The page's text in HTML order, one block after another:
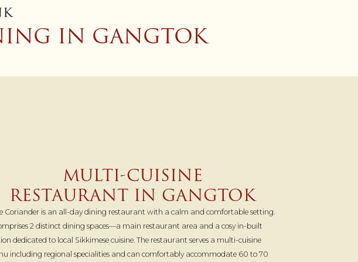
IN GANGTOK
MULTI-CUISINE
RESTAURANT IN GANGTOK
Coriander is an all-day dining restaurant with a calm and comfortable setting.
2 distinct dining spaces—a main restaurant area and a cosy in-built
dedicated to local Sikkimese cuisine. The restaurant serves a multi-cuisine
including regional specialities and can comfortably accommodate 60 to 70